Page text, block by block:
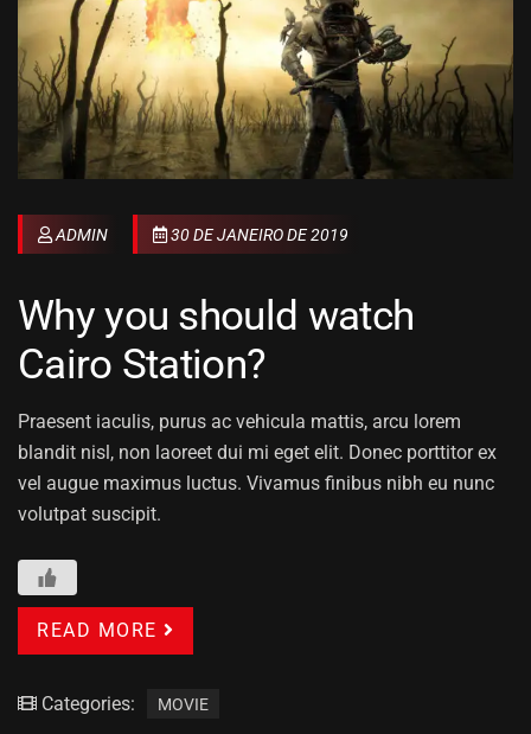
ADMIN 30 DE JANEIRO DE 2019
Why you should watch
Cairo Station?
Praesent iaculis, purus ac vehicula mattis, arcu lorem
blandit nisl, non laoreet dui mi eget elit. Donec porttitor ex
vel augue maximus luctus. Vivamus finibus nibh eu nunc
volutpat suscipit.
READ MORE
Categories: MOVIE